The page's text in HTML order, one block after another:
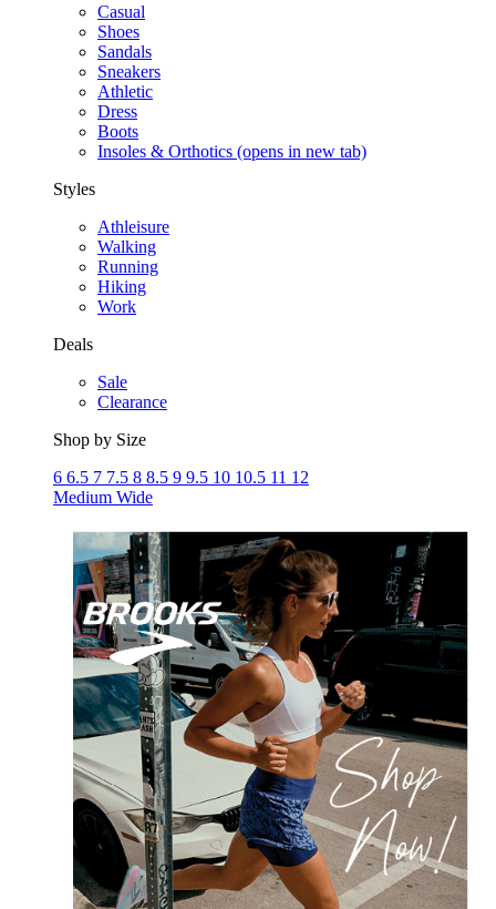
Casual
Shoes
Sandals
Sneakers
Athletic
Dress
Boots
Insoles & Orthotics (opens in new tab)
Styles
Athleisure
Walking
Running
Hiking
Work
Deals
Sale
Clearance
Shop by Size
6 6.5 7 7.5 8 8.5 9 9.5 10 10.5 11 12
Medium Wide